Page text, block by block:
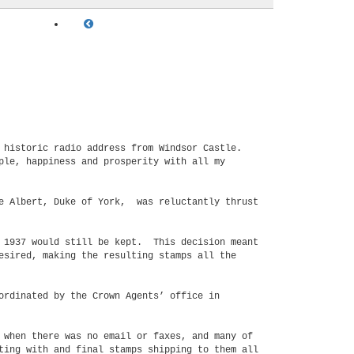
historic radio address from Windsor Castle.
happiness and prosperity with all my
Albert, Duke of York, was reluctantly thrust
1937 would still be kept. This decision meant
making the resulting stamps all the
by the Crown Agents’ office in
there was no email or faxes, and many of
with and final stamps shipping to them all